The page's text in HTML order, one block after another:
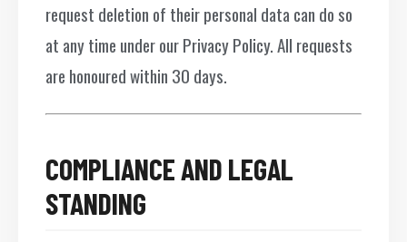
request deletion of their personal data can do so
at any time under our Privacy Policy. All requests
are honoured within 30 days.
COMPLIANCE AND LEGAL
STANDING